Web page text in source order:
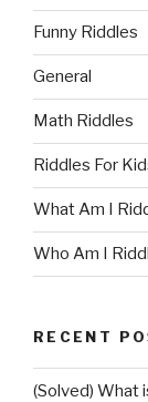
Funny Riddles
General
Math Riddles
Riddles For
What Am I
Who Am I
RECENT
(Solved) What